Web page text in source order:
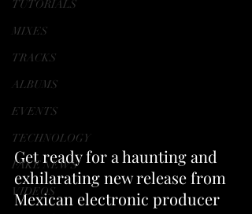
TUTORIALS
MIXES
TRACKS
ALBUMS
EVENTS
TECHNOLOGY
FAKE NEWS
VIDEOS
Get ready for a haunting and
exhilarating new release from
Mexican electronic producer